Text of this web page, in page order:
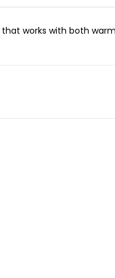
works with both